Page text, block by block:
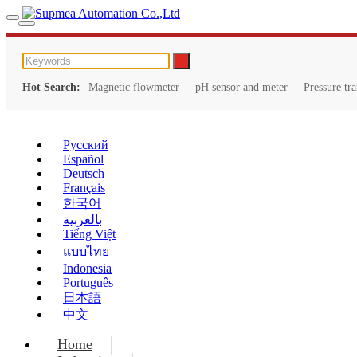
Hot Search: Magnetic flowmeter pH sensor and meter Pressure
Русский
Español
Deutsch
Français
한국어
بالعربية
Tiếng Việt
แบบไทย
Indonesia
Português
日本語
中文
Home